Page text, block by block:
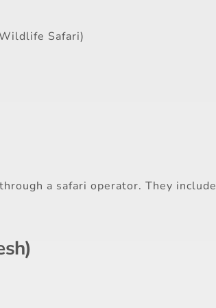
Safari)
a safari operator. They include